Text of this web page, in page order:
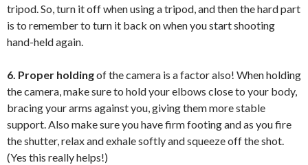
tripod. So, turn it off when using a tripod, and then the hard part
is to remember to turn it back on when you start shooting
hand-held again.
6. Proper holdingof the camera is a factor also! When holding
the camera, make sure to hold your elbows close to your body,
bracing your arms against you, giving them more stable
support. Also make sure you have firm footing and as you fire
the shutter, relax and exhale softly and squeeze off the shot.
(Yes this really helps!)